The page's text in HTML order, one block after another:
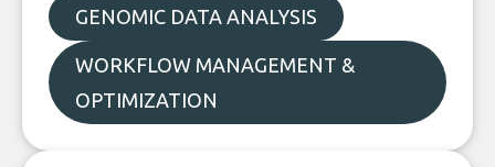
GENOMIC DATA ANALYSIS
WORKFLOW MANAGEMENT &
OPTIMIZATION